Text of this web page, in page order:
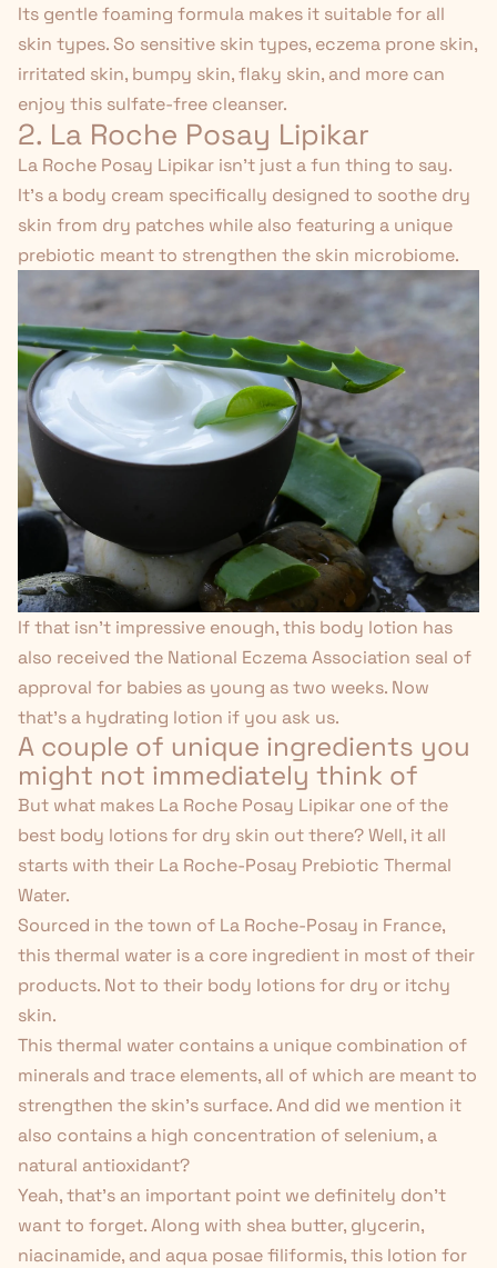
Its gentle foaming formula makes it suitable for all
skin types. So sensitive skin types, eczema prone skin,
irritated skin, bumpy skin, flaky skin, and more can
enjoy this sulfate-free cleanser.
2. La Roche Posay Lipikar
La Roche Posay Lipikar isn't just a fun thing to say.
It's a body cream specifically designed to soothe dry
skin from dry patches while also featuring a unique
prebiotic meant to strengthen the skin microbiome.
If that isn't impressive enough, this body lotion has
also received the National Eczema Association seal of
approval for babies as young as two weeks. Now
that's a hydrating lotion if you ask us.
A couple of unique ingredients you
might not immediately think of
But what makes La Roche Posay Lipikar one of the
best body lotions for dry skin out there? Well, it all
starts with their La Roche-Posay Prebiotic Thermal
Water.
Sourced in the town of La Roche-Posay in France,
this thermal water is a core ingredient in most of their
products. Not to their body lotions for dry or itchy
skin.
This thermal water contains a unique combination of
minerals and trace elements, all of which are meant to
strengthen the skin's surface. And did we mention it
also contains a high concentration of selenium, a
natural antioxidant?
Yeah, that's an important point we definitely don't
want to forget. Along with shea butter, glycerin,
niacinamide, and aqua posae filiformis, this lotion for